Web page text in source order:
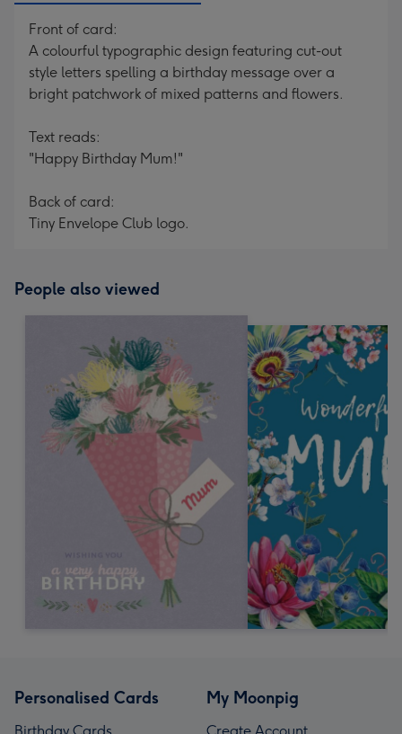
Front of card:
A colourful typographic design featuring cut-out
style letters spelling a birthday message over a
bright patchwork of mixed patterns and flowers.
Text reads:
"Happy Birthday Mum!"
Back of card:
Tiny Envelope Club logo.
People also viewed
Personalised Cards
Birthday Cards
My Moonpig
Create Account